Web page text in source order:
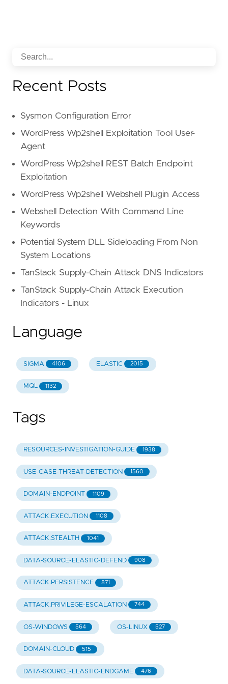
Recent Posts
Sysmon Configuration Error
WordPress Wp2shell Exploitation Tool User-
Agent
WordPress Wp2shell REST Batch Endpoint
Exploitation
WordPress Wp2shell Webshell Plugin Access
Webshell Detection With Command Line
Keywords
Potential System DLL Sideloading From Non
System Locations
TanStack Supply-Chain Attack DNS Indicators
TanStack Supply-Chain Attack Execution
Indicators - Linux
Language
SIGMA 4106 ELASTIC 2015
MQL 1132
Tags
RESOURCES-INVESTIGATION-GUIDE 1938
USE-CASE-THREAT-DETECTION 1560
DOMAIN-ENDPOINT 1109
ATTACK.EXECUTION 1108
ATTACK.STEALTH 1041
DATA-SOURCE-ELASTIC-DEFEND 908
ATTACK.PERSISTENCE 871
ATTACK.PRIVILEGE-ESCALATION 744
OS-WINDOWS 564 OS-LINUX 527
DOMAIN-CLOUD 515
DATA-SOURCE-ELASTIC-ENDGAME 476